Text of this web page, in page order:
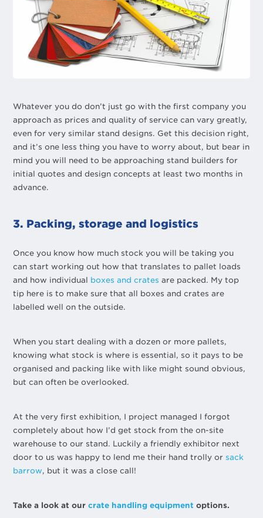
Whatever you do don’t just go with the first company you
approach as prices and quality of service can vary greatly,
even for very similar stand designs. Get this decision right,
and it’s one less thing you have to worry about, but bear in
mind you will need to be approaching stand builders for
initial quotes and design concepts at least two months in
advance.
3. Packing, storage and logistics
Once you know how much stock you will be taking you
can start working out how that translates to pallet loads
and how individual boxes and crates are packed. My top
tip here is to make sure that all boxes and crates are
labelled well on the outside.
When you start dealing with a dozen or more pallets,
knowing what stock is where is essential, so it pays to be
organised and packing like with like might sound obvious,
but can often be overlooked.
At the very first exhibition, I project managed I forgot
completely about how I’d get stock from the on-site
warehouse to our stand. Luckily a friendly exhibitor next
door to us was happy to lend me their hand trolly or sack
barrow, but it was a close call!
Take a look at ourcrate handling equipment options.